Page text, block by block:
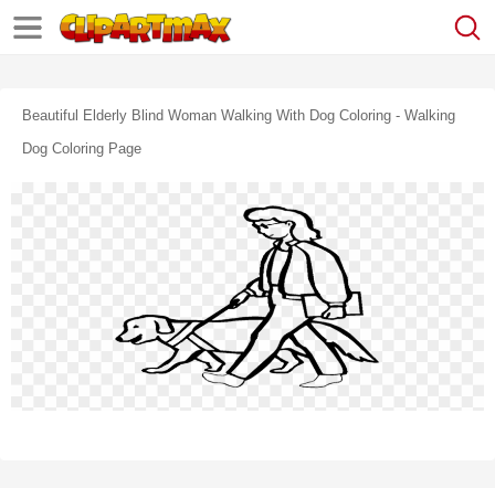
Beautiful Elderly Blind Woman Walking With Dog Coloring - Walking
Dog Coloring Page